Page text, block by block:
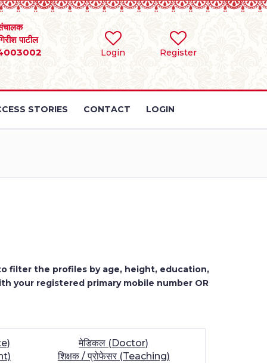
Login Register
पाटील
STORIES CONTACT LOGIN
filter the profiles by age, height, education,
your registered primary mobile number OR
मेडिकल (Doctor)
शिक्षक / प्रोफेसर (Teaching)